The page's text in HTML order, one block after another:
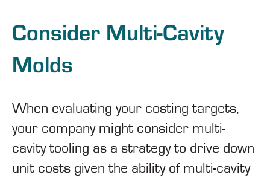
Consider Multi-Cavity
Molds
When evaluating your costing targets,
your company might consider multi-
cavity tooling as a strategy to drive down
unit costs given the ability of multi-cavity